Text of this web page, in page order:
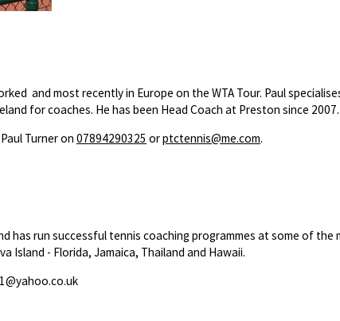
and most recently in Europe on the WTA Tour. Paul
for coaches. He has been Head Coach at Preston since 2007.
Turner on 07894290325 orptctennis@me.com.
has run successful tennis coaching programmes at some of the
Island - Florida, Jamaica, Thailand and Hawaii.